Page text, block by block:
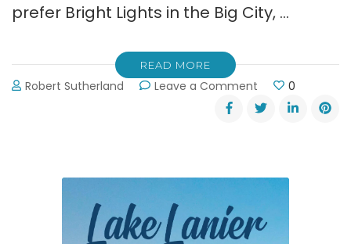
prefer Bright Lights in the Big City, …
READ MORE
Robert Sutherland Leave a Comment
Lake
Lanier
Away
Atlanta
0